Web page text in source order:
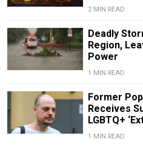
2 MIN READ
Deadly
Region,
Power
1 MIN READ
Former
Receives
LGBTQ+
1 MIN READ